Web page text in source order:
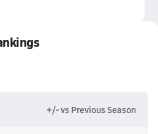
+/- vs Previous Season